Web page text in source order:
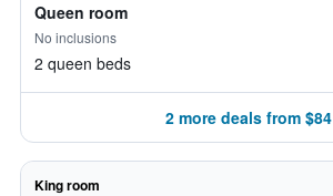
Queen room
No inclusions
2 queen beds
2 more deals from $84
King room